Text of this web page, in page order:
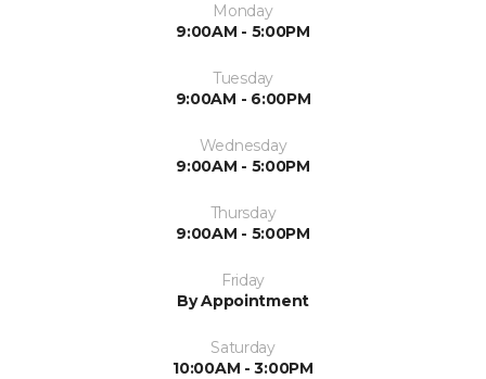
Monday
9:00AM - 5:00PM
Tuesday
9:00AM - 6:00PM
Wednesday
9:00AM - 5:00PM
Thursday
9:00AM - 5:00PM
Friday
By Appointment
Saturday
10:00AM - 3:00PM